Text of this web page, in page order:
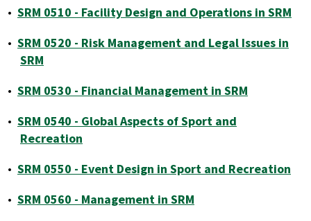
• SRM 0510 - Facility Design and Operations in SRM
• SRM 0520 - Risk Management and Legal Issues in
SRM
• SRM 0530 - Financial Management in SRM
• SRM 0540 - Global Aspects of Sport and
Recreation
• SRM 0550 - Event Design in Sport and Recreation
• SRM 0560 - Management in SRM